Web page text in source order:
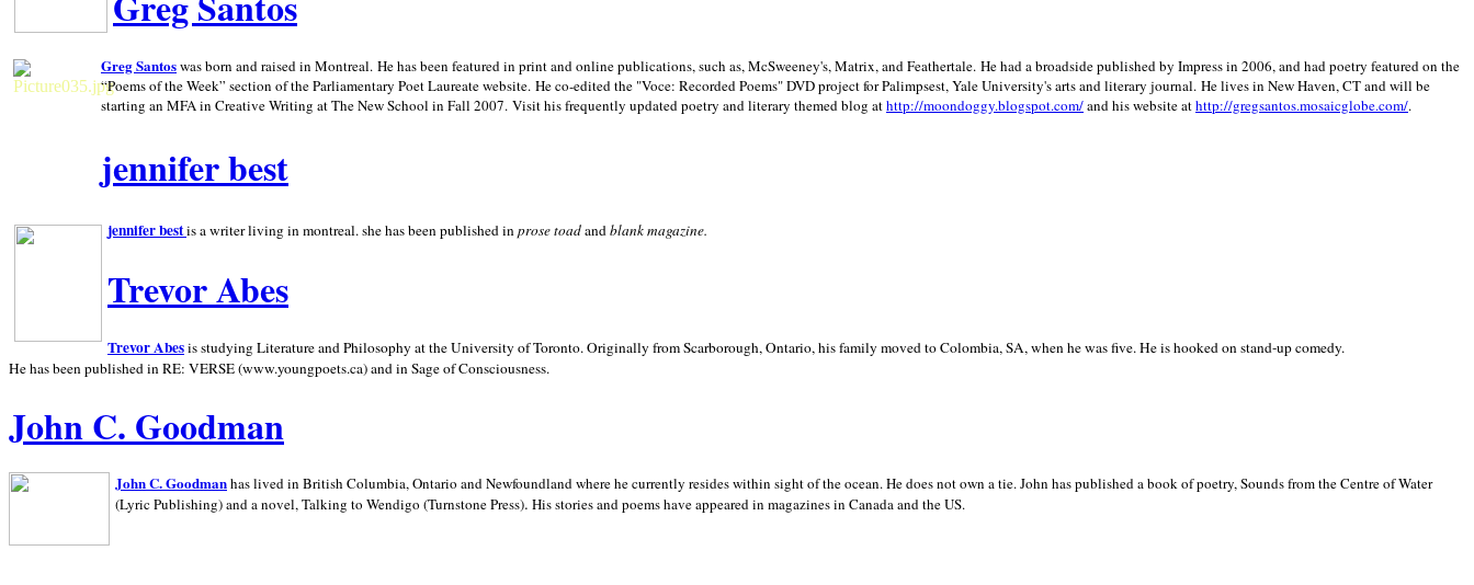
Greg Santoswas born and raised in Montreal. He has been featured in print and online publications, such as, McSweeney's, Matrix, and Feathertale. He had a broadside published by Impress in 2006, and had poetry featured on the
“Poems of the Week” section of the Parliamentary Poet Laureate website. He co-edited the "Voce: Recorded Poems" DVD project for Palimpsest,YaleUniversity's arts and literary journal. He lives in New Haven,CTand will be
starting an MFA in Creative Writing at The New School in Fall 2007. Visit his frequently updated poetry and literary themed blog athttp://moondoggy.blogspot.com/and his website athttp://gregsantos.mosaicglobe.com/.
jennifer best
jennifer bestis a writer living inmontreal. she has been published inprose toadandblankmagazine.
Trevor Abes
Trevor Abesis studying Literature and Philosophy at theUniversity ofToronto. Originally fromScarborough,Ontario, his family moved toColombia, SA, when he was five. He is hooked on stand-up comedy.
He has been published in RE: VERSE (www.youngpoets.ca) and in Sage of Consciousness.
John C. Goodman
John C. Goodmanhas lived in British Columbia,Ontario andNewfoundland where he currently resides within sight of the ocean. He does not own a tie. John has published a book of poetry, Sounds from the Centre of Water
(Lyric Publishing)and a novel, Talking to Wendigo (Turnstone Press). His stories and poems have appeared in magazines in Canada and theUS.